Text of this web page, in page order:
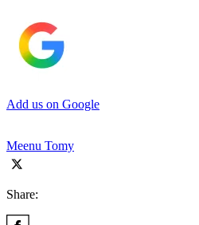
Add us on Google
Meenu Tomy
Share: